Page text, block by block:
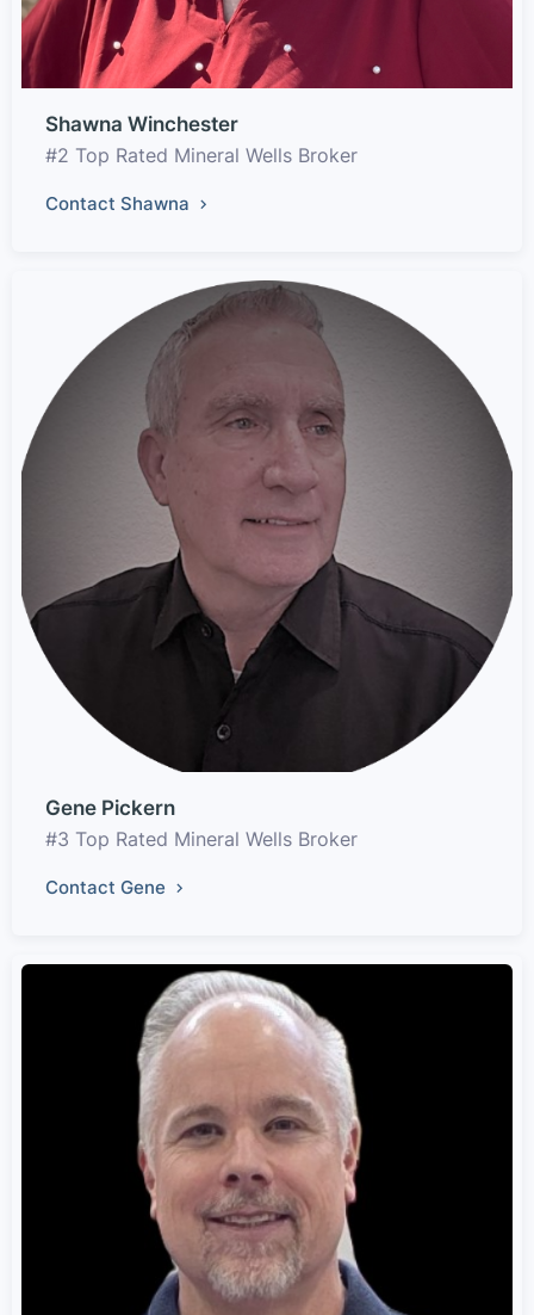
Shawna Winchester
#2 Top Rated Mineral Wells Broker
Contact Shawna
Gene Pickern
#3 Top Rated Mineral Wells Broker
Contact Gene